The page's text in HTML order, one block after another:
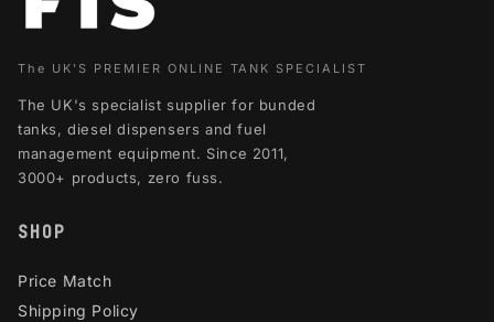
The UK'S PREMIER ONLINE TANK SPECIALIST
The UK's specialist supplier for bunded
tanks, diesel dispensers and fuel
management equipment. Since 2011,
3000+ products, zero fuss.
SHOP
Price Match
Shipping Policy